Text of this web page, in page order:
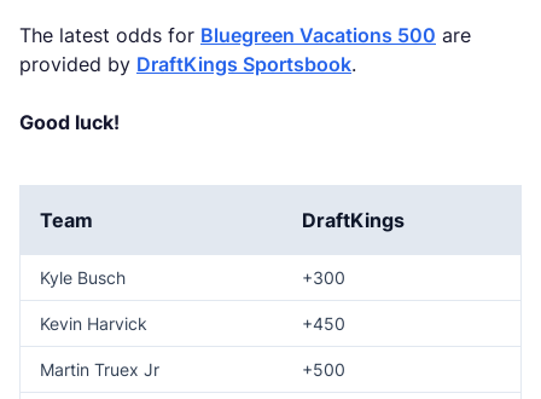
The latest odds for Bluegreen Vacations 500 are
provided by DraftKings Sportsbook.
Good luck!
Team DraftKings
Kyle Busch +300
Kevin Harvick +450
Martin Truex Jr +500